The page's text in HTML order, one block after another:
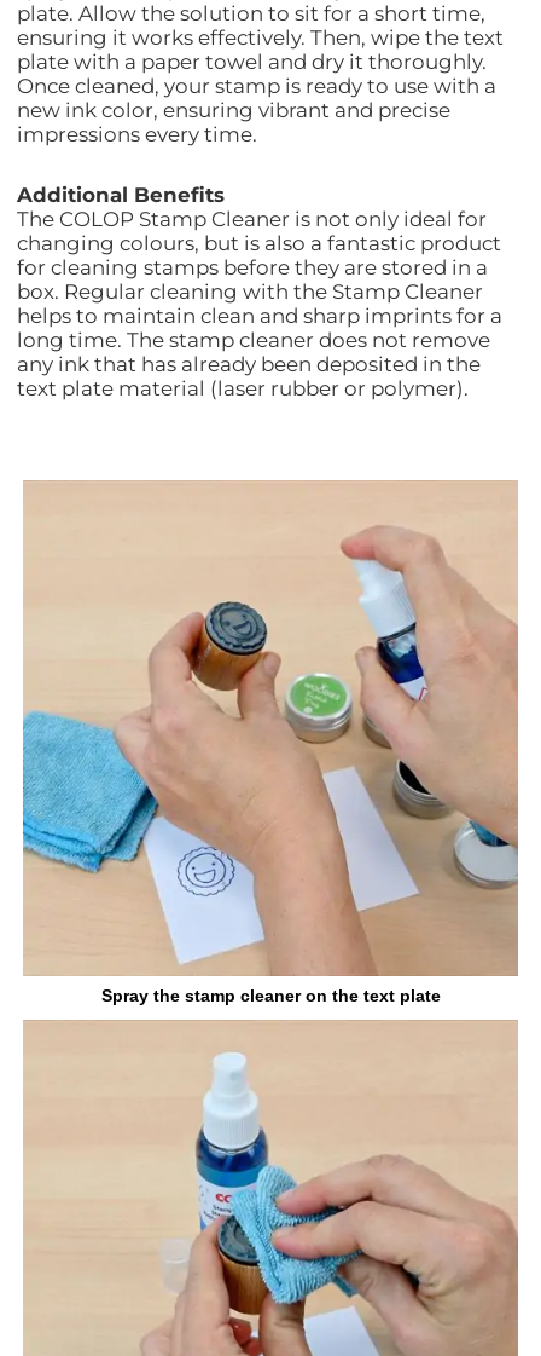
plate. Allow the solution to sit for a short time,
ensuring it works effectively. Then, wipe the text
plate with a paper towel and dry it thoroughly.
Once cleaned, your stamp is ready to use with a
new ink color, ensuring vibrant and precise
impressions every time.
Additional Benefits
The COLOP Stamp Cleaner is not only ideal for
changing colours, but is also a fantastic product
for cleaning stamps before they are stored in a
box. Regular cleaning with the Stamp Cleaner
helps to maintain clean and sharp imprints for a
long time. The stamp cleaner does not remove
any ink that has already been deposited in the
text plate material (laser rubber or polymer).
Spray the stamp cleaner on the text plate